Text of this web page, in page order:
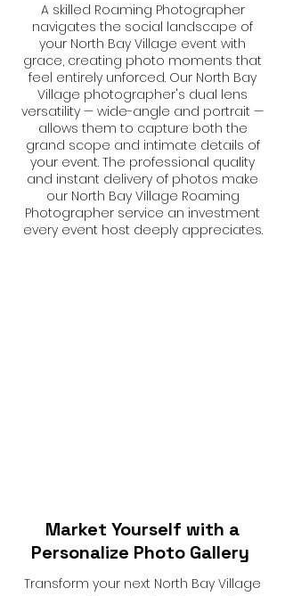
A skilled Roaming Photographer
navigates the social landscape of
your North Bay Village event with
grace, creating photo moments that
feel entirely unforced. Our North Bay
Village photographer's dual lens
versatility — wide-angle and portrait —
allows them to capture both the
grand scope and intimate details of
your event. The professional quality
and instant delivery of photos make
our North Bay Village Roaming
Photographer service an investment
every event host deeply appreciates.
Market Yourself with a
Personalize Photo Gallery
Transform your next North Bay Village